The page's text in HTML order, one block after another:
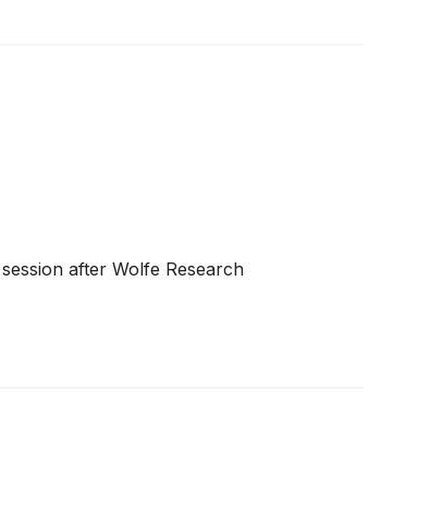
after Wolfe Research